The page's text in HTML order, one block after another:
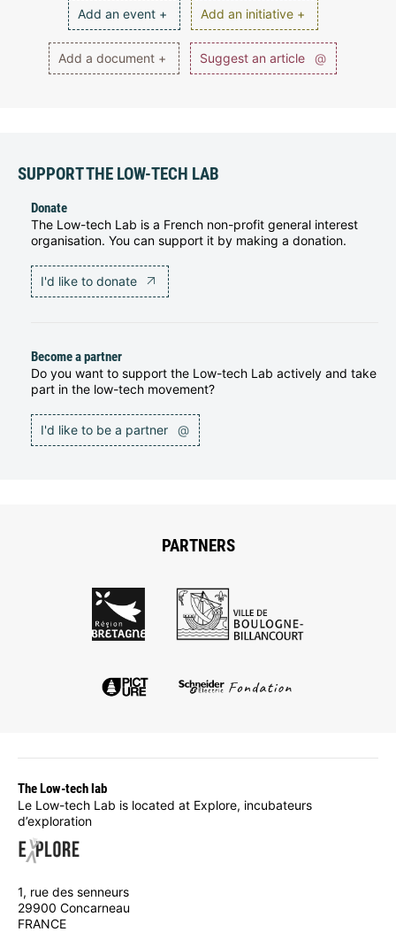
Add an event + Add an initiative +
Add a document + Suggest an article @
SUPPORT THE LOW-TECH LAB
Donate
The Low-tech Lab is a French non-profit general interest
organisation. You can support it by making a donation.
I'd like to donate
Become a partner
Do you want to support the Low-tech Lab actively and take
part in the low-tech movement?
I'd like to be a partner @
PARTNERS
The Low-tech lab
Le Low-tech Lab is located at Explore, incubateurs
d’exploration
1, rue des senneurs
29900 Concarneau
FRANCE